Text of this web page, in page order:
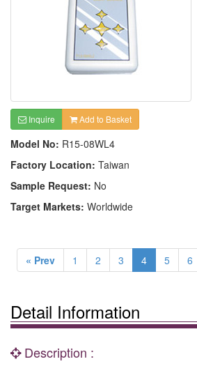
Inquire Add to Basket
Model No: R15-08WL4
Factory Location: Taiwan
Sample Request: No
Target Markets: Worldwide
« Prev 1 2 3 4 5 6
Detail Information
Description :